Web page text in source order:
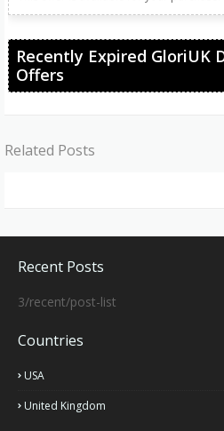
Recently Expired GloriUK
Offers
Related Posts
Recent Posts
3/recent/post-list
Countries
USA
United Kingdom